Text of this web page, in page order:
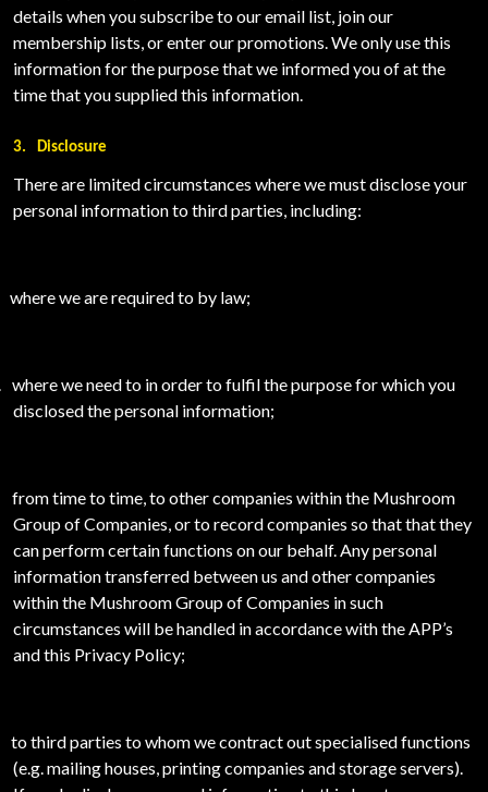
details when you subscribe to our email list, join our
membership lists, or enter our promotions. We only use this
information for the purpose that we informed you of at the
time that you supplied this information.
3. Disclosure
There are limited circumstances where we must disclose your
personal information to third parties, including:
where we are required to by law;
where we need to in order to fulfil the purpose for which you
disclosed the personal information;
from time to time, to other companies within the Mushroom
Group of Companies, or to record companies so that that they
can perform certain functions on our behalf. Any personal
information transferred between us and other companies
within the Mushroom Group of Companies in such
circumstances will be handled in accordance with the APP’s
and this Privacy Policy;
to third parties to whom we contract out specialised functions
(e.g. mailing houses, printing companies and storage servers).